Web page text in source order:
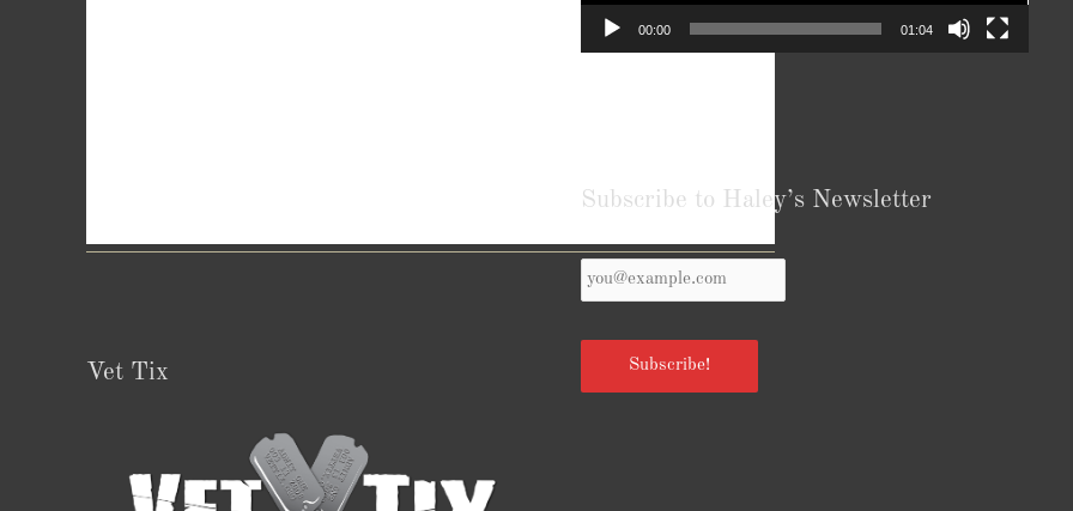
Reviews from Goodreads.com
Vet Tix
00:00 01:04
Subscribe to Haley’s Newsletter
Your
Email
*
Subscribe!